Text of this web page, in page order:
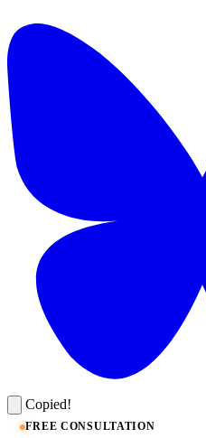
Copied!
FREE CONSULTATION